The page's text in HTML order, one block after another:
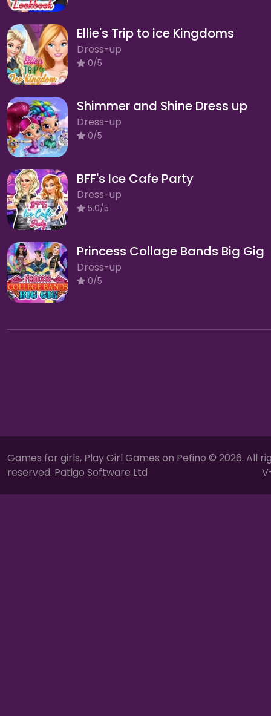
Ellie's Trip to ice Kingdoms
Dress-up
0/5
Shimmer and Shine Dress up
Dress-up
0/5
BFF's Ice Cafe Party
Dress-up
5.0/5
Princess Collage Bands Big Gig
Dress-up
0/5
Games for girls, Play Girl Games on Pefino © 2026. All
reserved. Patigo Software Ltd